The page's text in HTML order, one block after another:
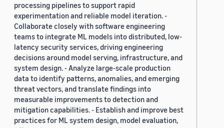
processing pipelines to support rapid
experimentation and reliable model iteration. -
Collaborate closely with software engineering
teams to integrate ML models into distributed, low-
latency security services, driving engineering
decisions around model serving, infrastructure, and
system design. - Analyze large-scale production
data to identify patterns, anomalies, and emerging
threat vectors, and translate findings into
measurable improvements to detection and
mitigation capabilities. - Establish and improve best
practices for ML system design, model evaluation,